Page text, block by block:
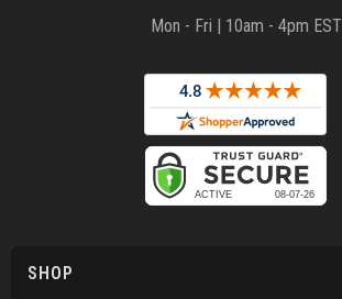
Mon - Fri | 10am - 4pm EST
SHOP